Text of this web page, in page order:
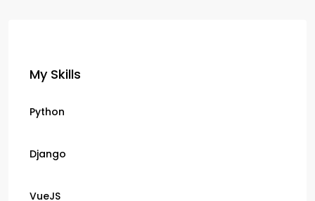
My Skills
Python
Django
VueJS